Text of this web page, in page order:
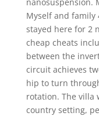
Myself and family
stayed here for 2
cheap cheats
between the
circuit achieves
hip to turn
rotation. The villa
country setting,